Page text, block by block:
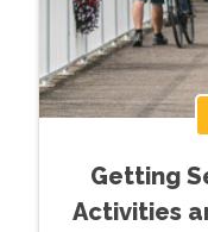
Getting
Activities